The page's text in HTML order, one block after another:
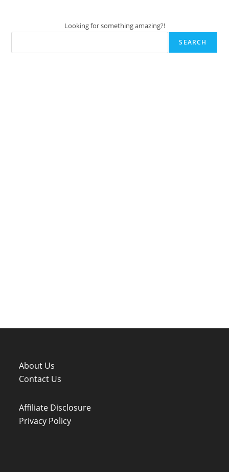
Looking for something amazing?!
SEARCH
About Us
Contact Us
Affiliate Disclosure
Privacy Policy